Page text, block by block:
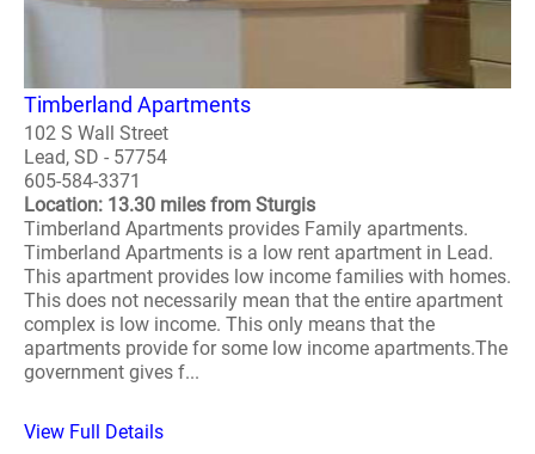
Timberland Apartments
102 S Wall Street
Lead, SD - 57754
605-584-3371
Location: 13.30 miles from Sturgis
Timberland Apartments provides Family apartments.
Timberland Apartments is a low rent apartment in Lead.
This apartment provides low income families with homes.
This does not necessarily mean that the entire apartment
complex is low income. This only means that the
apartments provide for some low income apartments.The
government gives f...
View Full Details